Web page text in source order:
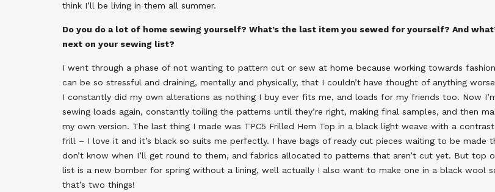
think I’ll be living in them all summer.
Do you do a lot of home sewing yourself? What’s the last item you sewed for yourself? And
next on your sewing list?
I went through a phase of not wanting to pattern cut or sew at home because working towards
can be so stressful and draining, mentally and physically, that I couldn’t have thought of anything
I constantly did my own alterations as nothing I buy ever fits me, and loads for my friends too. Now
sewing loads again, constantly toiling the patterns until they’re right, making final samples, and then
my own version. The last thing I made was TPC5 Frilled Hem Top in a black light weave with a
frill – I love it and it’s black so suits me perfectly. I have bags of ready cut pieces waiting to be made
don’t know when I’ll get round to them, and fabrics allocated to patterns that aren’t cut yet. But top
list is a new bomber for spring without a lining, well actually I also want to make one in a black wool
that’s two things!